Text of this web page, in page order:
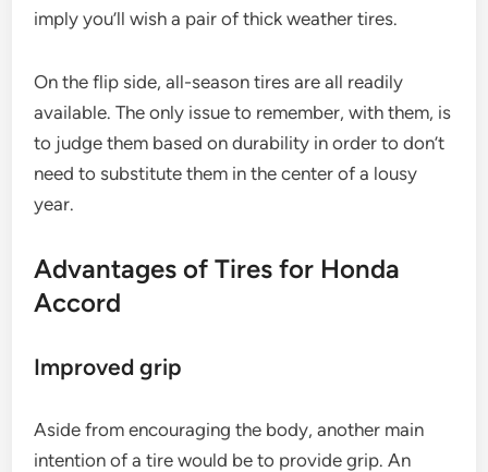
imply you’ll wish a pair of thick weather tires.
On the flip side, all-season tires are all readily
available. The only issue to remember, with them, is
to judge them based on durability in order to don’t
need to substitute them in the center of a lousy
year.
Advantages of Tires for Honda
Accord
Improved grip
Aside from encouraging the body, another main
intention of a tire would be to provide grip. An